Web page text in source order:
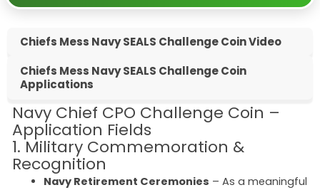
Chiefs Mess Navy SEALS Challenge Coin Video
Chiefs Mess Navy SEALS Challenge Coin
Applications
Navy Chief CPO Challenge Coin –
Application Fields
1. Military Commemoration &
Recognition
Navy Retirement Ceremonies – As a meaningful